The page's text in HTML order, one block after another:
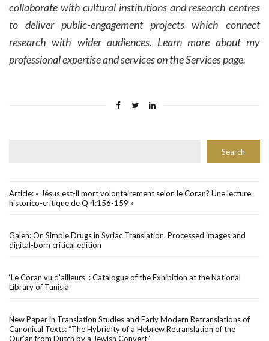
collaborate with cultural institutions and research centres
to deliver public-engagement projects which connect
research with wider audiences. Learn more about my
professional expertise and services on the Services page.
Search
Article: « Jésus est-il mort volontairement selon le Coran? Une lecture
historico-critique de Q 4:156-159 »
Galen: On Simple Drugs in Syriac Translation. Processed images and
digital-born critical edition
‘Le Coran vu d’ailleurs’ : Catalogue of the Exhibition at the National
Library of Tunisia
New Paper in Translation Studies and Early Modern Retranslations of
Canonical Texts: “The Hybridity of a Hebrew Retranslation of the
Qur’an from Dutch by a Jewish Convert”